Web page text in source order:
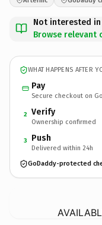
Not interested
Browse relevant
WHAT HAPPENS AFTER
Pay
Secure checkout on
2 Verify
Ownership confirmed
3 Push
Delivered within 24h
GoDaddy-protected